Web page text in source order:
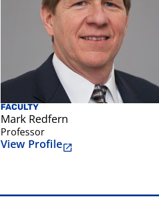
FACULTY
Mark Redfern
Professor
View Profile